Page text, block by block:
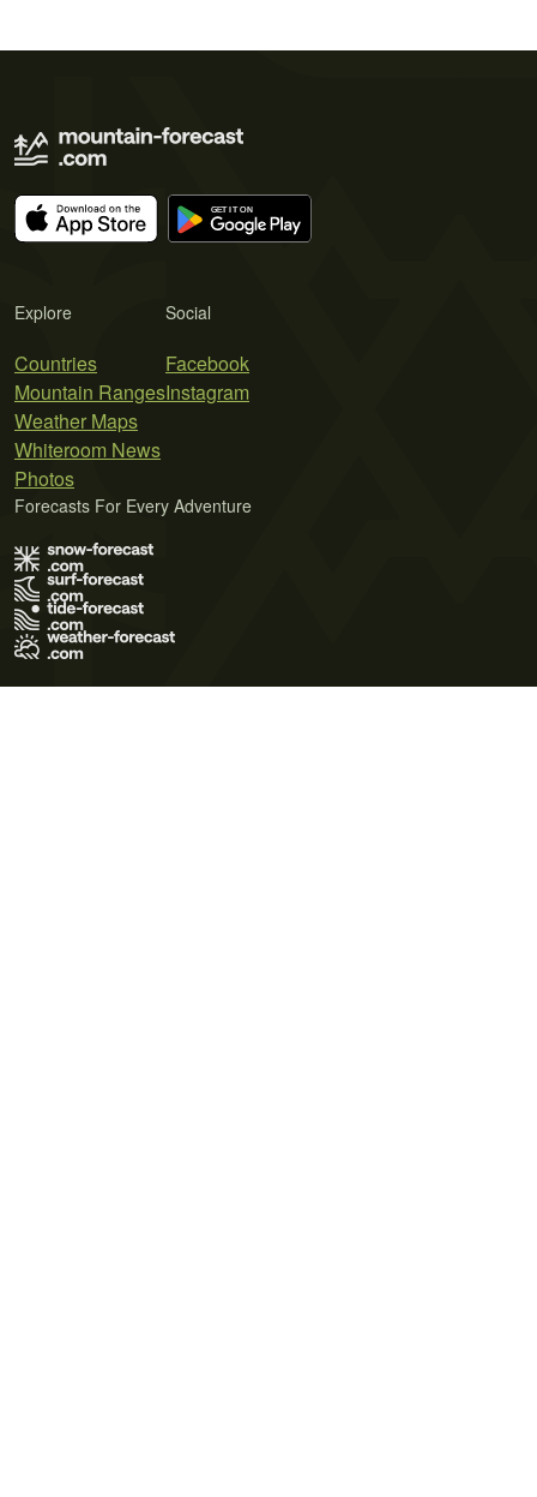
Explore
Countries
Mountain Ranges
Weather Maps
Whiteroom News
Photos
Social
Facebook
Instagram
Forecasts For Every Adventure